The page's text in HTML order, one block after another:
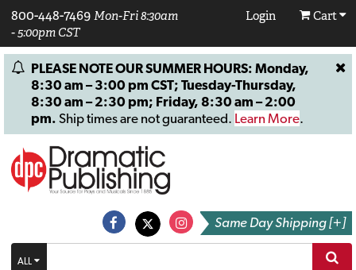
800-448-7469 Mon-Fri 8:30am
- 5:00pm CST
Login Cart
PLEASE NOTE OUR SUMMER HOURS: Monday,
8:30 am – 3:00 pm CST; Tuesday-Thursday,
8:30 am – 2:30 pm; Friday, 8:30 am – 2:00
pm. Ship times are not guaranteed. Learn More.
Same Day Shipping [+]
ALL